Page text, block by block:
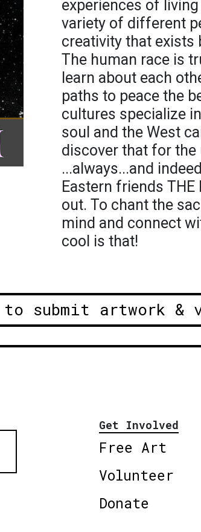
experiences of
variety of different
creativity that exists
The human race is
learn about each
paths to peace the
cultures specialize
soul and the West
discover that for the
...always...and
Eastern friends THE
out. To chant the
mind and connect
cool is that!
submit artwork &
Get Involved
Free Art
Volunteer
Donate